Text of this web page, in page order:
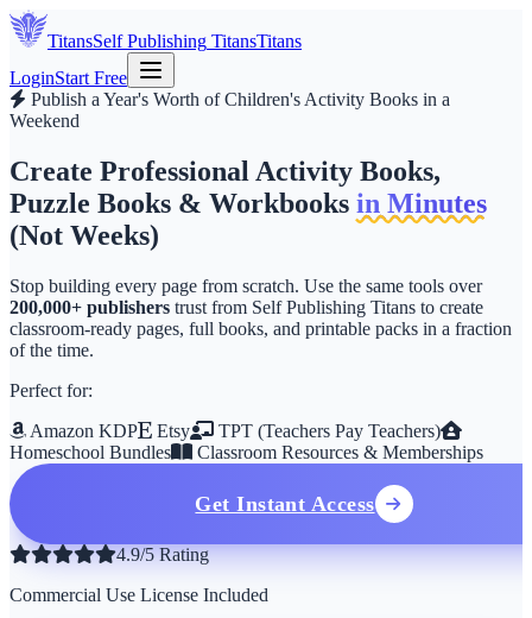
TitansSelf Publishing TitansTitans
LoginStart Free
Publish a Year's Worth of Children's Activity Books in a
Weekend
Create Professional Activity Books,
Puzzle Books & Workbooks in Minutes
(Not Weeks)
Stop building every page from scratch. Use the same tools over
200,000+ publishers trust from Self Publishing Titans to create
classroom-ready pages, full books, and printable packs in a fraction
of the time.
Perfect for:
Amazon KDP
Etsy
TPT (Teachers Pay Teachers)
Homeschool Bundles
Classroom Resources & Memberships
Get Instant Access
4.9/5 Rating
Commercial Use License Included